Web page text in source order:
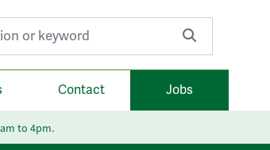
Contact Jobs
to 4pm.